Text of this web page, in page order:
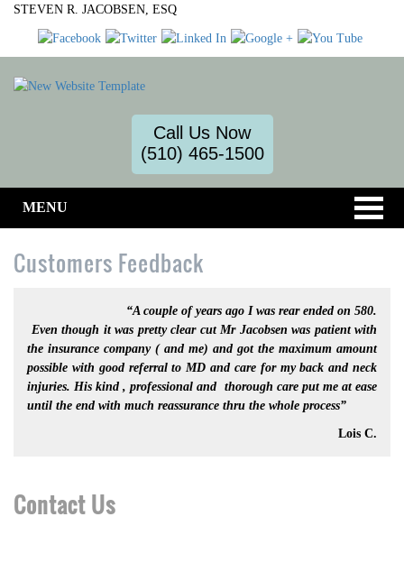
STEVEN R. JACOBSEN, ESQ
Call Us Now
(510) 465-1500
MENU
Customers Feedback
“A couple of years ago I was rear ended on 580.
Even though it was pretty clear cut Mr Jacobsen was patient with
the insurance company ( and me) and got the maximum amount
possible with good referral to MD and care for my back and neck
injuries. His kind , professional and thorough care put me at ease
until the end with much reassurance thru the whole process”
Lois C.
Contact Us